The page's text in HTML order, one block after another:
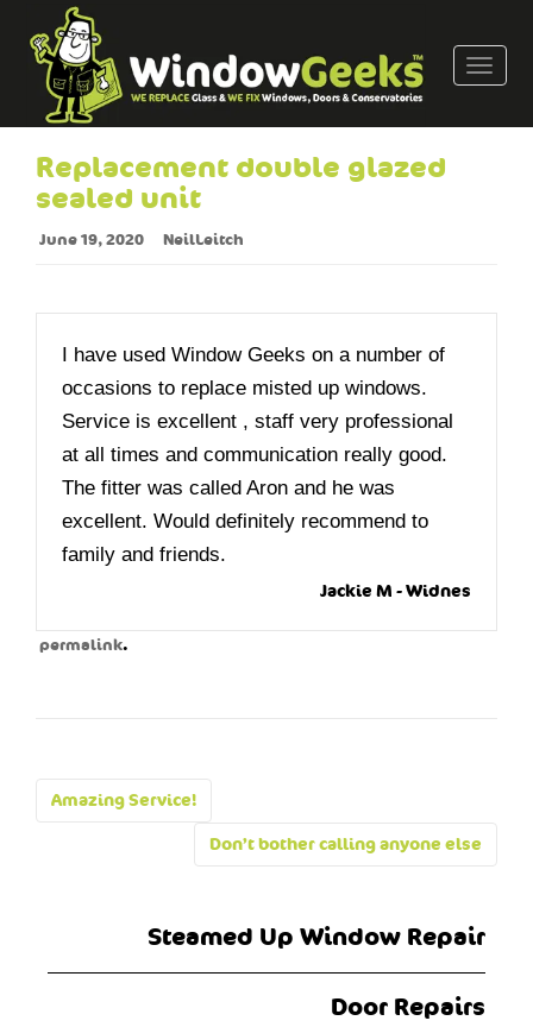
T
g
i
Replacement double glazed
sealed unit
June 19, 2020 NeilLeitch
I have used Window Geeks on a number of
occasions to replace misted up windows.
Service is excellent , staff very professional
at all times and communication really good.
The fitter was called Aron and he was
excellent. Would definitely recommend to
family and friends.
Jackie M - Widnes
permalink.
Post
navigation
Amazing Service!
Don’t bother calling anyone else
Steamed Up Window Repair
Door Repairs